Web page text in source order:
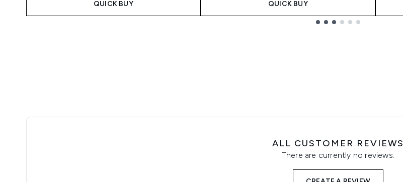
QUICK BUY QUICK BUY
ALL CUSTOMER REVIEWS
There are currently no reviews.